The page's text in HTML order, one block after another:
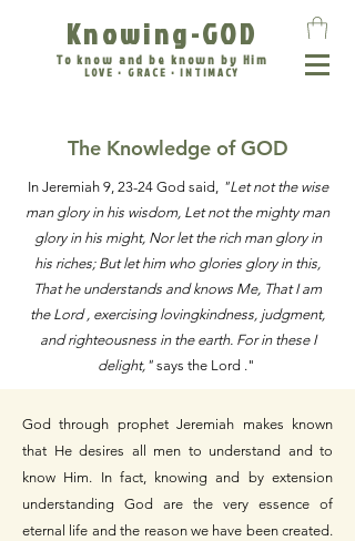
Knowing-GOD
To know and be known by Him
LOVE • GRACE • INTIMACY
The Knowledge of GOD
In Jeremiah 9, 23-24 God said, "Let not the wise
man glory in his wisdom, Let not the mighty man
glory in his might, Nor let the rich man glory in
his riches; But let him who glories glory in this,
That he understands and knows Me, That I am
the Lord , exercising lovingkindness, judgment,
and righteousness in the earth. For in these I
delight,"says the Lord ."
God through prophet Jeremiah makes known
that He desires all men to understand and to
know Him. In fact, knowing and by extension
understanding God are the very essence of
eternal life and the reason we have been created.